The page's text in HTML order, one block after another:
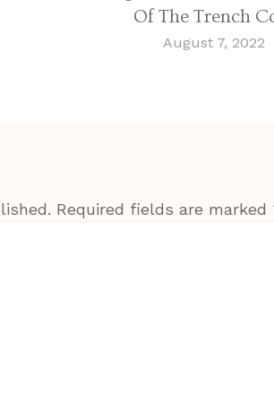
Of The Trench
August 7, 2022
Required fields are marked